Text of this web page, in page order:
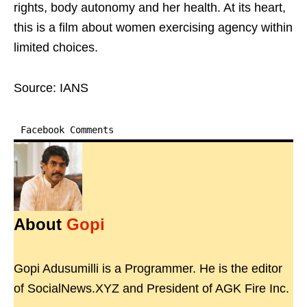
rights, body autonomy and her health. At its heart,
this is a film about women exercising agency within
limited choices.
Source: IANS
Facebook Comments
About Gopi
Gopi Adusumilli is a Programmer. He is the editor
of SocialNews.XYZ and President of AGK Fire Inc.